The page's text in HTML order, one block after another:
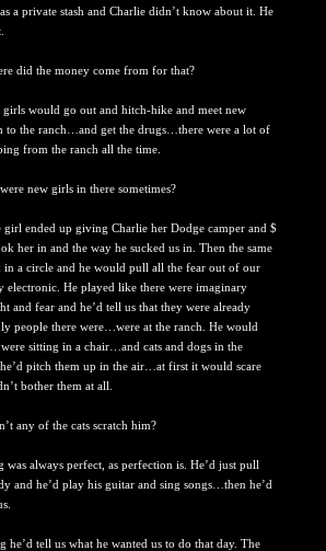
a private stash and Charlie didn’t know about it. He
the money come from for that?
would go out and hitch-hike and meet new
to the ranch…and get the drugs…there were a lot of
from the ranch all the time.
new girls in there sometimes?
ended up giving Charlie her Dodge camper and $
her in and the way he sucked us in. Then the same
in a circle and he would pull all the fear out of our
electronic. He played like there were imaginary
and fear and he’d tell us that they were already
people there were…were at the ranch. He would
sitting in a chair…and cats and dogs in the
pitch them up in the air…at first it would scare
bother them at all.
of the cats scratch him?
always perfect, as perfection is. He’d just pull
and he’d play his guitar and sing songs…then he’d
tell us what he wanted us to do that day. The